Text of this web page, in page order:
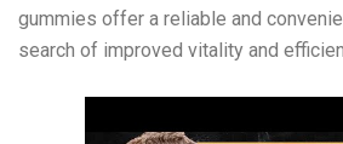
gummies offer a reliable and
search of improved vitality and